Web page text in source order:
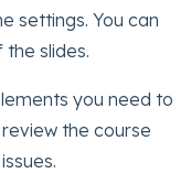
settings. You can
slides.
you need to
the course